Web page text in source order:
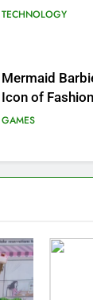
Ultrawide
TECHNOLOGY
Mermaid
Icon of
Childhood
GAMES
Strengths &
Meow Skulls –